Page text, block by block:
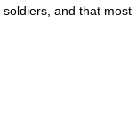
and that most